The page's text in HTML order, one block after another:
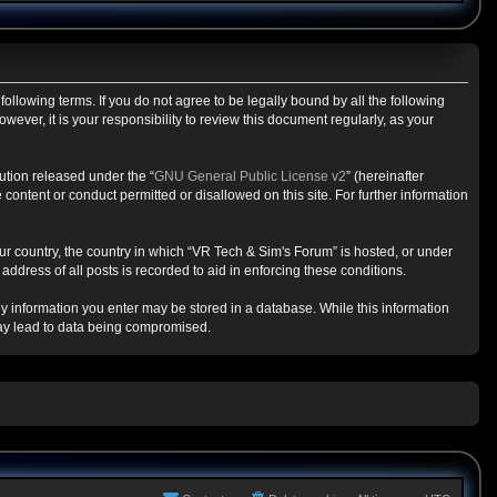
following terms. If you do not agree to be legally bound by all the following
it is your responsibility to review this document regularly, as your
released under the “GNU General Public License v2” (hereinafter
or conduct permitted or disallowed on this site. For further information
the country in which “VR Tech & Sim's Forum” is hosted, or under
of all posts is recorded to aid in enforcing these conditions.
information you enter may be stored in a database. While this information
lead to data being compromised.